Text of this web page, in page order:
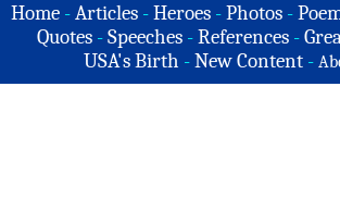
Home -Articles -Heroes -Photos -
Quotes - Speeches - References -
USA's Birth -New Content -